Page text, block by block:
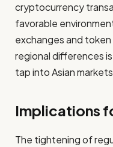
cryptocurrency
favorable
exchanges and
regional differences
tap into Asian
Implications
The tightening of